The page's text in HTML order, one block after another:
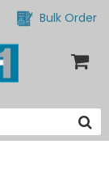
Bulk Order